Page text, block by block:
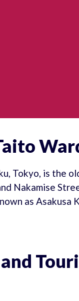
Tokyo, is the
Nakamise
as